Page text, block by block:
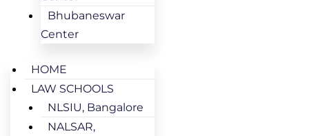
Bhubaneswar
Center
HOME
LAW SCHOOLS
NLSIU, Bangalore
NALSAR,